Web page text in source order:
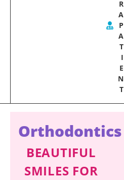
R
A
P
A
T
I
E
N
T
Orthodontics
BEAUTIFUL
SMILES FOR